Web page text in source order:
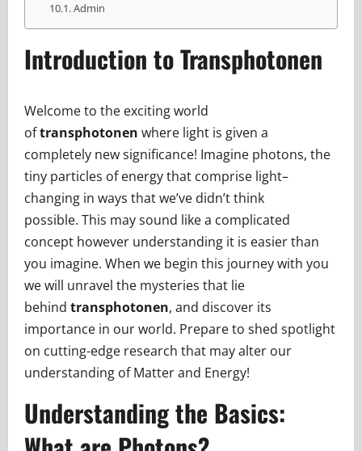
Admin
Introduction to Transphotonen
Welcome to the exciting world
oftransphotonen where light is given a
completely new significance! Imagine photons, the
tiny particles of energy that comprise light–
changing in ways that we’ve didn’t think
possible. This may sound like a complicated
concept however understanding it is easier than
you imagine. When we begin this journey with you
we will unravel the mysteries that lie
behind transphotonen, and discover its
importance in our world. Prepare to shed spotlight
on cutting-edge research that may alter our
understanding of Matter and Energy!
Understanding the Basics: